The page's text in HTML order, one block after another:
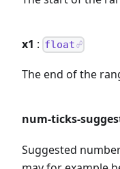
x1 : float
The end of the
num-ticks-
Suggested